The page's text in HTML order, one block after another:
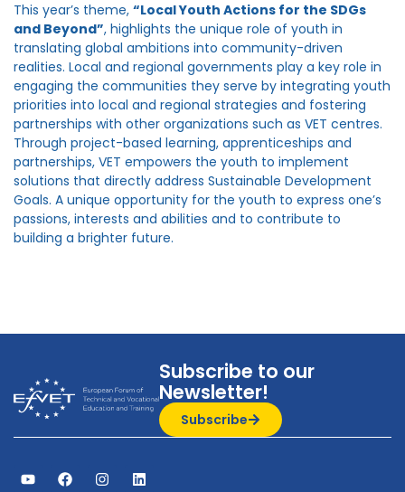
This year’s theme, “Local Youth Actions for the SDGs
and Beyond”, highlights the unique role of youth in
translating global ambitions into community-driven
realities. Local and regional governments play a key role in
engaging the communities they serve by integrating youth
priorities into local and regional strategies and fostering
partnerships with other organizations such as VET centres.
Through project-based learning, apprenticeships and
partnerships, VET empowers the youth to implement
solutions that directly address Sustainable Development
Goals. A unique opportunity for the youth to express one’s
passions, interests and abilities and to contribute to
building a brighter future.
Subscribe to our
Newsletter!
Subscribe